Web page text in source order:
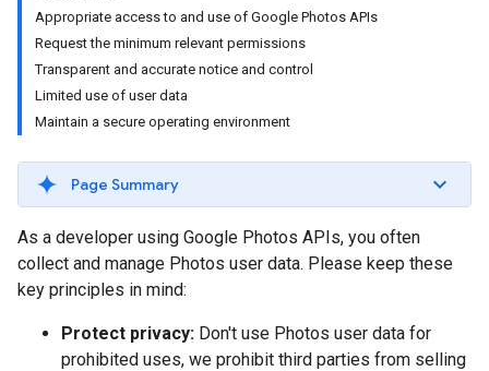
Appropriate access to and use of Google Photos APIs
Request the minimum relevant permissions
Transparent and accurate notice and control
Limited use of user data
Maintain a secure operating environment
Page Summary
As a developer using Google Photos APIs, you often
collect and manage Photos user data. Please keep these
key principles in mind:
Protect privacy: Don't use Photos user data for
prohibited uses, we prohibit third parties from selling